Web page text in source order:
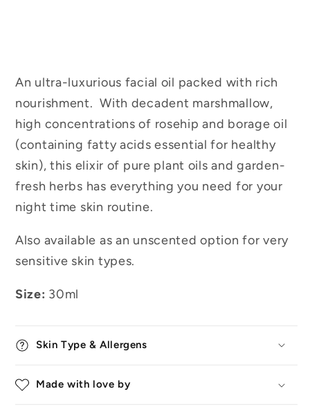
An ultra-luxurious facial oil packed with rich
nourishment. With decadent marshmallow,
high concentrations of rosehip and borage oil
(containing fatty acids essential for healthy
skin), this elixir of pure plant oils and garden-
fresh herbs has everything you need for your
night time skin routine.
Also available as an unscented option for very
sensitive skin types.
Size: 30ml
Skin Type & Allergens
Made with love by